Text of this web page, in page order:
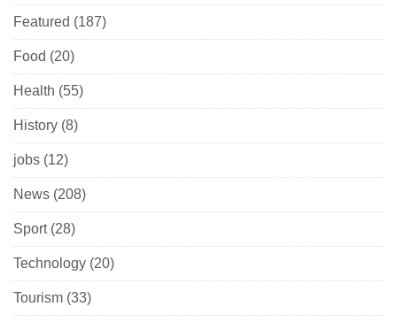
Featured (187)
Food (20)
Health (55)
History (8)
jobs (12)
News (208)
Sport(28)
Technology (20)
Tourism (33)